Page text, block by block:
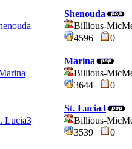
Shenouda
Billious-
4596
0
Marina
Billious-
3644
0
St. Lucia3
Billious-
3539
0